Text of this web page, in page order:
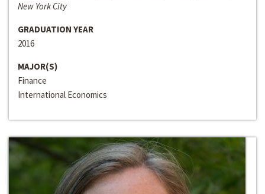
New York City
GRADUATION YEAR
2016
MAJOR(S)
Finance
International Economics